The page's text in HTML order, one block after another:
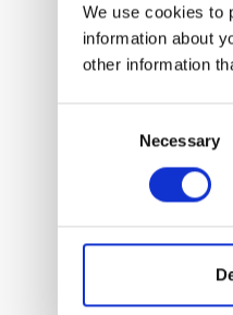
We use cookies to
information about
other information
Necessary